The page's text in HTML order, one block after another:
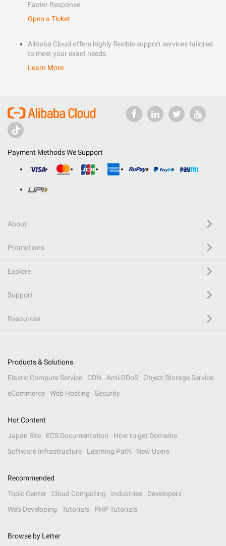
Faster Response
Open a Ticket
Alibaba Cloud offers highly flexible support services tailored
to meet your exact needs.
Learn More
Payment Methods We Support
About
Promotions
Explore
Support
Resources
Products & Solutions
Elastic Compute Service
CDN Anti-DDoS
Object Storage Service
eCommerce
Web Hosting Security
Hot Content
Japan Site
ECS Documentation
How to get Domains
Software Infrastructure
Learning Path New Users
Recommended
Topic Center
Cloud Computing Industries
Developers
Web Developing
Tutorials PHP Tutorials
Browse by Letter